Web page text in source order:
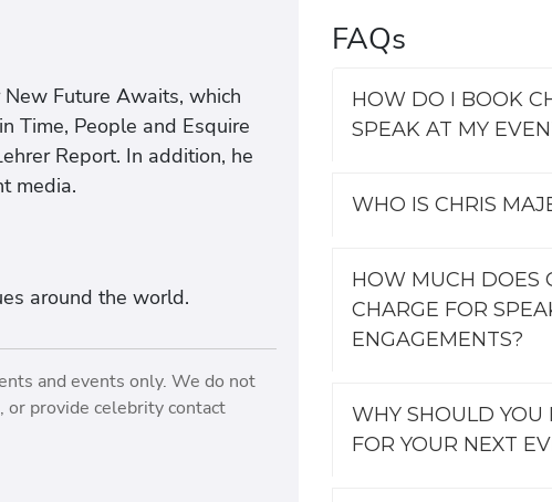
Future Awaits, which
Time, People and Esquire
Report. In addition, he
media.
around the world.
and events only. We do not
or provide celebrity contact
FAQs
HOW DO I BOOK
SPEAK AT MY
WHO IS CHRIS
HOW MUCH DOES
CHARGE FOR
ENGAGEMENTS?
WHY SHOULD YOU
FOR YOUR NEXT